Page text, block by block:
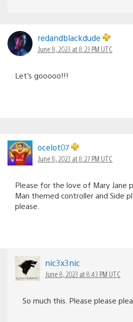
redandblackdude
June 8, 2023 at 8:23 PM UTC
Let’s gooooo!!!
ocelot07
June 8, 2023 at 8:27 PM UTC
Please for the love of Mary Jane
Man themed controller and Side
please.
nic3x3nic
June 8, 2023 at 8:43 PM UTC
So much this. Please please